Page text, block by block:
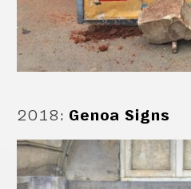
2018: Genoa Signs